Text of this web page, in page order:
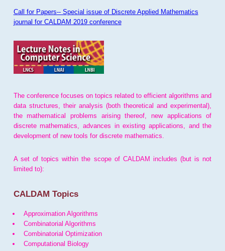
Call for Papers-- Special issue of Discrete Applied Mathematics
journal for CALDAM 2019 conference
The conference focuses on topics related to efficient algorithms and
data structures, their analysis (both theoretical and experimental),
the mathematical problems arising thereof, new applications of
discrete mathematics, advances in existing applications, and the
development of new tools for discrete mathematics.
A set of topics within the scope of CALDAM includes (but is not
limited to):
CALDAM Topics
Approximation Algorithms
Combinatorial Algorithms
Combinatorial Optimization
Computational Biology